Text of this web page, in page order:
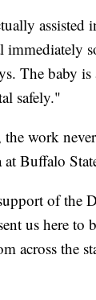
The baby
safely."
work
Buffalo
of the
us here to
across the